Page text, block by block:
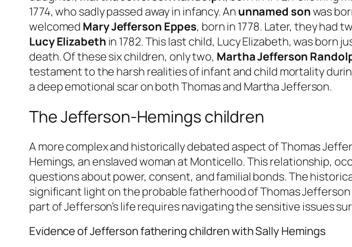
1774, who sadly passed away in infancy. An unnamed sonwas
welcomed Mary Jefferson Eppes, born in 1778. Later, they had
Lucy Elizabeth in 1782. This last child, Lucy Elizabeth, was born
death. Of these six children, only two, Martha Jefferson
testament to the harsh realities of infant and child mortality
a deep emotional scar on both Thomas and Martha Jefferson.
The Jefferson-Hemings children
A more complex and historically debated aspect of Thomas
Hemings, an enslaved woman at Monticello. This relationship,
questions about power, consent, and familial bonds. The
significant light on the probable fatherhood of Thomas
part of Jefferson’s life requires navigating the sensitive issues
Evidence of Jefferson fathering children with Sally Hemings